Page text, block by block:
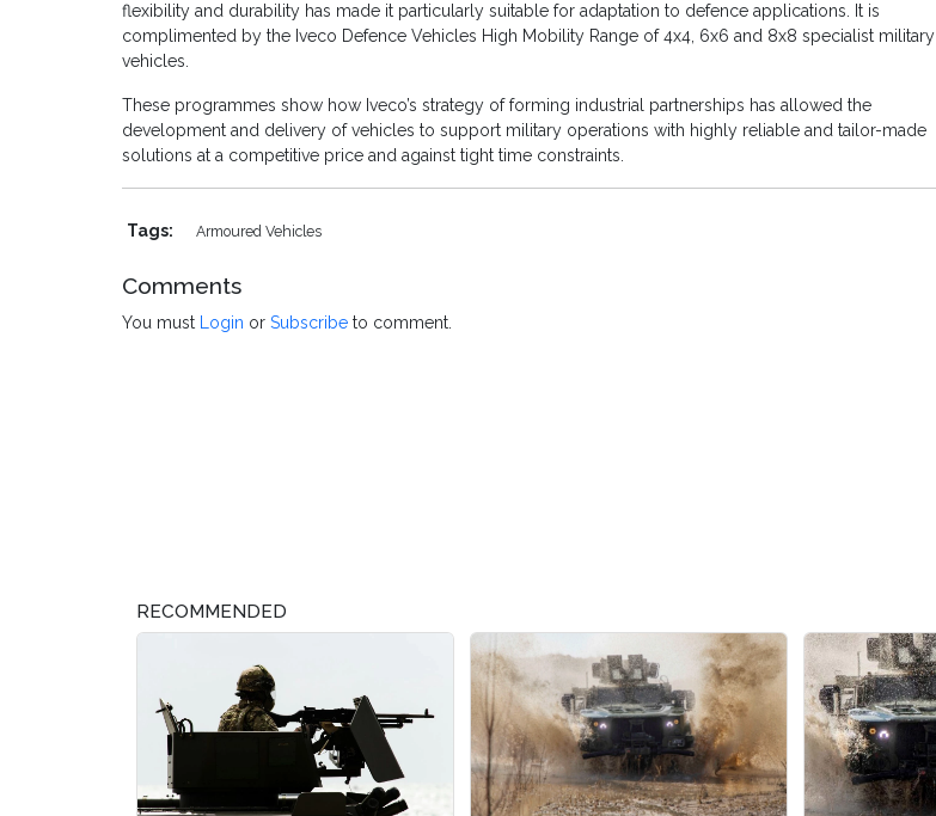
flexibility and durability has made it particularly suitable for adaptation to defence applications. It is
complimented by the Iveco Defence Vehicles High Mobility Range of 4x4, 6x6 and 8x8 specialist military
vehicles.
These programmes show how Iveco’s strategy of forming industrial partnerships has allowed the
development and delivery of vehicles to support military operations with highly reliable and tailor-made
solutions at a competitive price and against tight time constraints.
Tags: Armoured Vehicles
Comments
You must Login or Subscribe to comment.
RECOMMENDED